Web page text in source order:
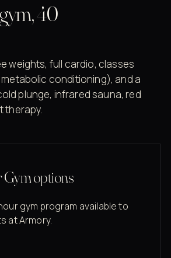
40
weights, full cardio, classes
metabolic conditioning), and a
plunge, infrared sauna, red
therapy.
options
gym program available to
at Armory.